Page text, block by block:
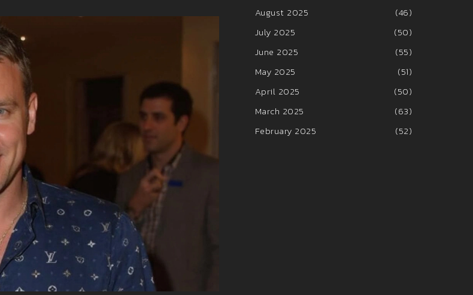
August 2025
(46)
July 2025
(50)
June 2025
(55)
May 2025
(51)
April 2025
(50)
March 2025
(63)
February 2025
(52)